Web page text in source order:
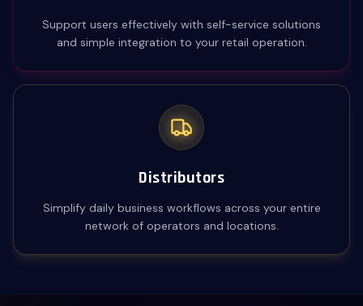
Support users effectively with self-service solutions
and simple integration to your retail operation.
Distributors
Simplify daily business workflows across your entire
network of operators and locations.